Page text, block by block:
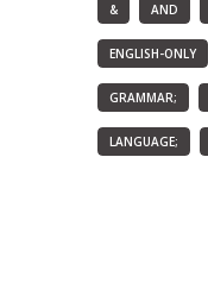
& AND
ENGLISH-ONLY
GRAMMAR;
LANGUAGE;